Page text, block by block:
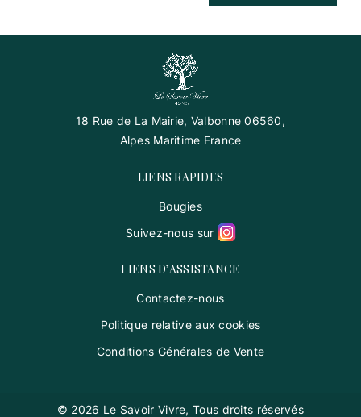
18 Rue de La Mairie, Valbonne 06560,
Alpes Maritime France
LIENS RAPIDES
Bougies
Suivez-nous sur
LIENS D’ASSISTANCE
Contactez-nous
Politique relative aux cookies
Conditions Générales de Vente
© 2026 Le Savoir Vivre, Tous droits réservés